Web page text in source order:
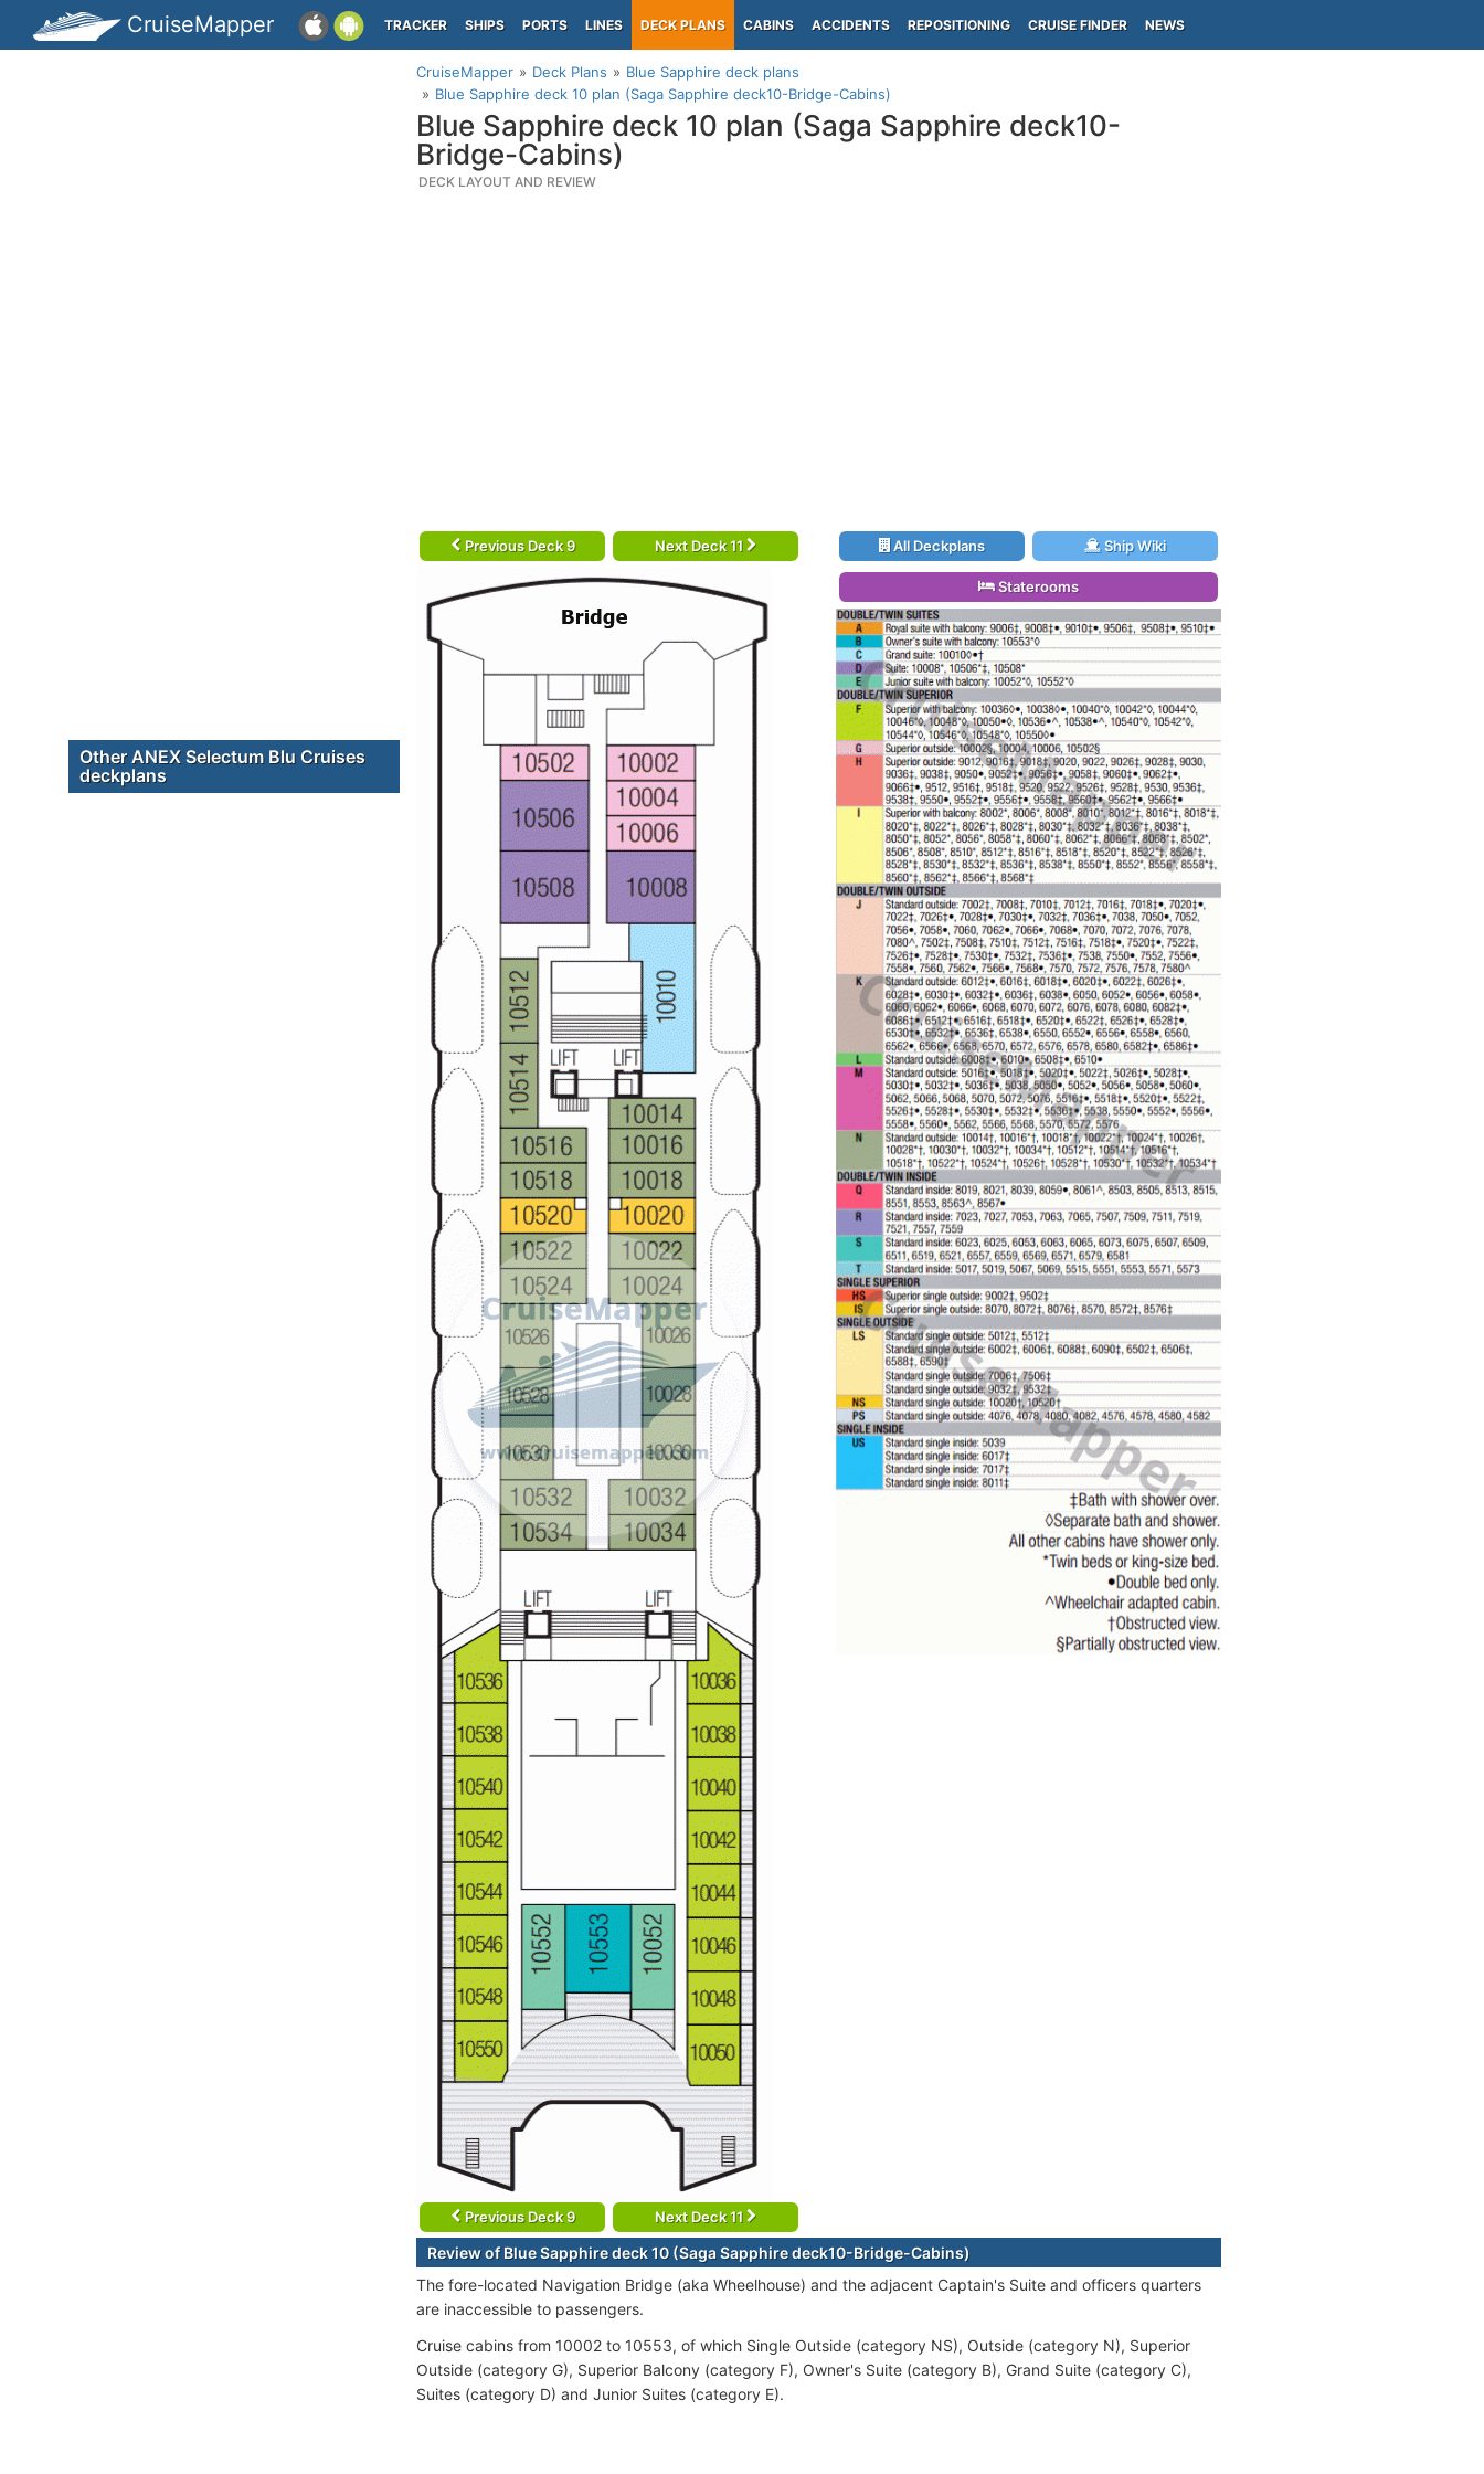
CruiseMapper TRACKER SHIPS PORTS LINES DECK PLANS CABINS ACCIDENTS REPOSITIONING CRUISE FINDER NEWS
CruiseMapper Deck Plans
Blue Sapphire deck plans
Blue Sapphire deck 10 plan (Saga Sapphire deck10-Bridge-Cabins)
Blue Sapphire deck 10 plan (Saga Sapphire deck10-
Bridge-Cabins)
DECK LAYOUT AND REVIEW
Previous Deck 9 Next Deck 11
Previous Deck 9 Next Deck 11
All Deckplans Ship Wiki
Staterooms
Review of Blue Sapphire deck 10 (Saga Sapphire deck10-Bridge-Cabins)
The fore-located Navigation Bridge (aka Wheelhouse) and the adjacent Captain's Suite and officers quarters
are inaccessible to passengers.
Cruise cabins from 10002 to 10553, of which Single Outside (category NS), Outside (category N), Superior
Outside (category G), Superior Balcony (category F), Owner's Suite (category B), Grand Suite (category C),
Suites (category D) and Junior Suites (category E).
Other ANEX Selectum Blu Cruises
deckplans